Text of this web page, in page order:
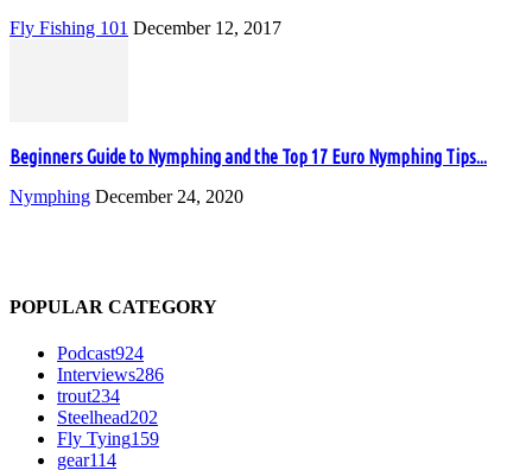
Fly Fishing 101 December 12, 2017
Beginners Guide to Nymphing and the Top 17 Euro Nymphing Tips...
Nymphing December 24, 2020
POPULAR CATEGORY
Podcast924
Interviews286
trout234
Steelhead202
Fly Tying159
gear114